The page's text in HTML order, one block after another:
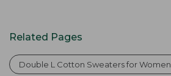
Related Pages
Double L Cotton Sweaters for Women